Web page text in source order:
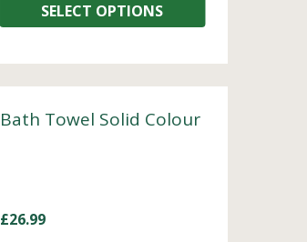
SELECT OPTIONS
Bath Towel Solid Colour
£26.99